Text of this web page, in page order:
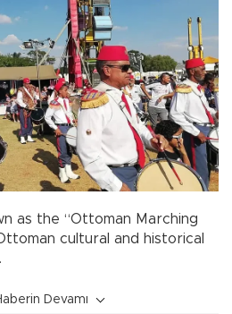
as the “Ottoman Marching
cultural and historical
Devamı